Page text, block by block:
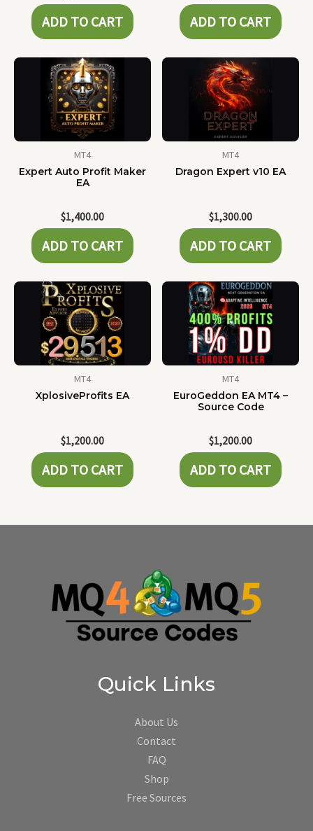
ADD TO CART ADD TO CART
MT4
Expert Auto Profit Maker
EA
$1,400.00
ADD TO CART
MT4
Dragon Expert v10 EA
$1,300.00
ADD TO CART
MT4
XplosiveProfits EA
$1,200.00
ADD TO CART
MT4
EuroGeddon EA MT4 –
Source Code
$1,200.00
ADD TO CART
Quick Links
About Us
Contact
FAQ
Shop
Free Sources